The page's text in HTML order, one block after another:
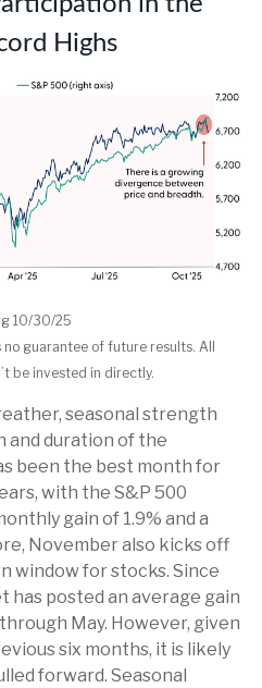
Highs
10/30/25
guarantee of future results. All
be invested in directly.
seasonal strength
and duration of the
been the best month for
with the S&P 500
gain of 1.9% and a
November also kicks off
window for stocks. Since
has posted an average gain
May. However, given
six months, it is likely
forward. Seasonal